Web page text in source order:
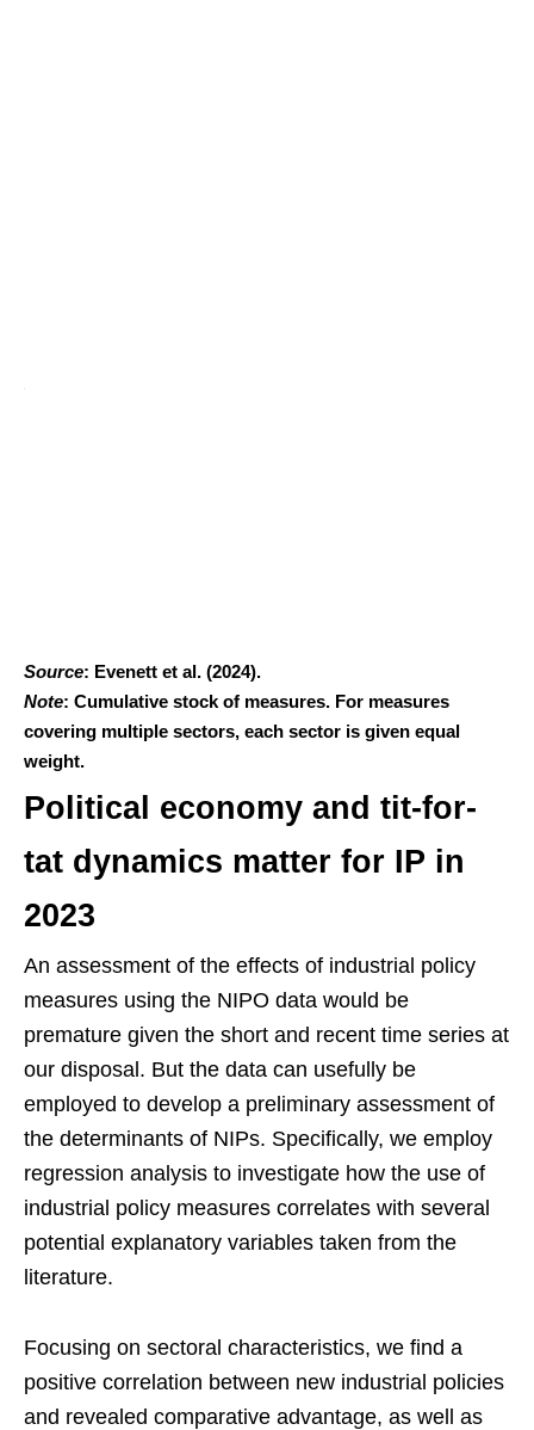
Source: Evenett et al. (2024).
Note: Cumulative stock of measures. For measures
covering multiple sectors, each sector is given equal
weight.
Political economy and tit-for-
tat dynamics matter for IP in
2023
An assessment of the effects of industrial policy
measures using the NIPO data would be
premature given the short and recent time series at
our disposal. But the data can usefully be
employed to develop a preliminary assessment of
the determinants of NIPs. Specifically, we employ
regression analysis to investigate how the use of
industrial policy measures correlates with several
potential explanatory variables taken from the
literature.
Focusing on sectoral characteristics, we find a
positive correlation between new industrial policies
and revealed comparative advantage, as well as